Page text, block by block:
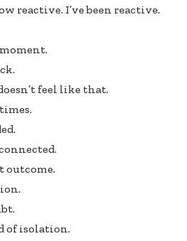
reactive. I’ve been reactive.
feel like that.
outcome.
of isolation.